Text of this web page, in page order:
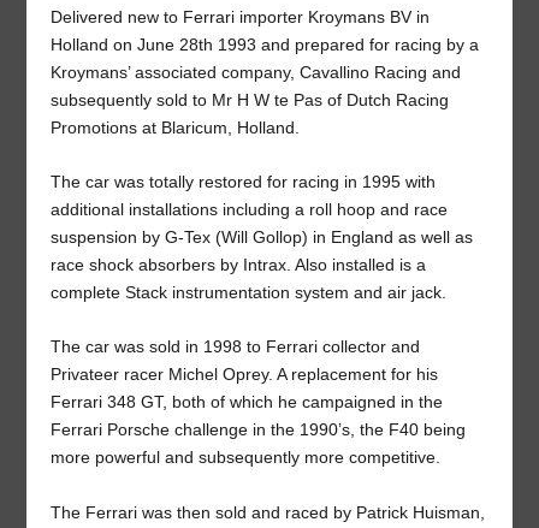
Delivered new to Ferrari importer Kroymans BV in
Holland on June 28th 1993 and prepared for racing by a
Kroymans’ associated company, Cavallino Racing and
subsequently sold to Mr H W te Pas of Dutch Racing
Promotions at Blaricum, Holland.
The car was totally restored for racing in 1995 with
additional installations including a roll hoop and race
suspension by G-Tex (Will Gollop) in England as well as
race shock absorbers by Intrax. Also installed is a
complete Stack instrumentation system and air jack.
The car was sold in 1998 to Ferrari collector and
Privateer racer Michel Oprey. A replacement for his
Ferrari 348 GT, both of which he campaigned in the
Ferrari Porsche challenge in the 1990’s, the F40 being
more powerful and subsequently more competitive.
The Ferrari was then sold and raced by Patrick Huisman,